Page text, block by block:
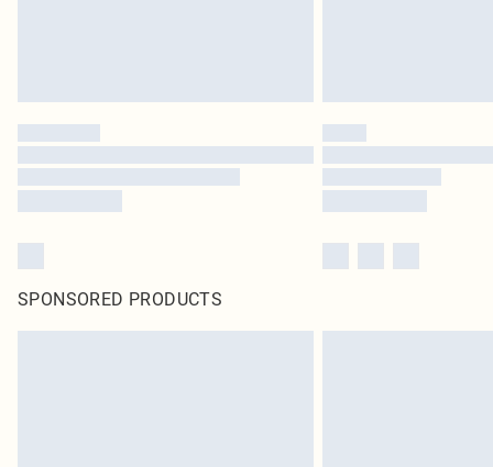
SPONSORED PRODUCTS